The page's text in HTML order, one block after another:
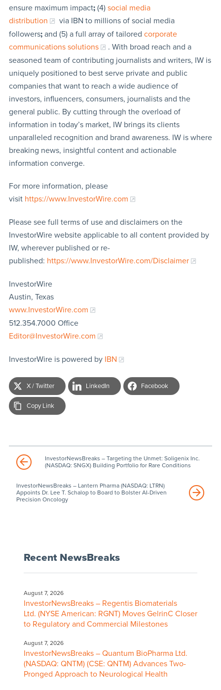
ensure maximum impact;(4) social media
distribution
via IBN to millions of social media
followers;and (5) a full array of tailored corporate
communications solutions
. With broad reach and a
seasoned team of contributing journalists and writers, IW is
uniquely positioned to best serve private and public
companies that want to reach a wide audience of
investors, influencers, consumers, journalists and the
general public. By cutting through the overload of
information in today’s market, IW brings its clients
unparalleled recognition and brand awareness. IW is where
breaking news, insightful content and actionable
information converge.
For more information, please
visit https://www.InvestorWire.com
Please see full terms of use and disclaimers on the
InvestorWire website applicable to all content provided by
IW, wherever published or re-
published: https://www.InvestorWire.com/Disclaimer
InvestorWire
Austin, Texas
www.InvestorWire.com
512.354.7000 Office
Editor@InvestorWire.com
InvestorWire is powered by IBN
X / Twitter LinkedIn Facebook
Copy Link
InvestorNewsBreaks – Targeting the Unmet: Soligenix Inc.
(NASDAQ: SNGX) Building Portfolio for Rare Conditions
InvestorNewsBreaks – Lantern Pharma (NASDAQ: LTRN)
Appoints Dr. Lee T. Schalop to Board to Bolster AI-Driven
Precision Oncology
Recent NewsBreaks
August 7, 2026
InvestorNewsBreaks – Regentis Biomaterials
Ltd. (NYSE American: RGNT) Moves GelrinC Closer
to Regulatory and Commercial Milestones
August 7, 2026
InvestorNewsBreaks – Quantum BioPharma Ltd.
(NASDAQ: QNTM) (CSE: QNTM) Advances Two-
Pronged Approach to Neurological Health